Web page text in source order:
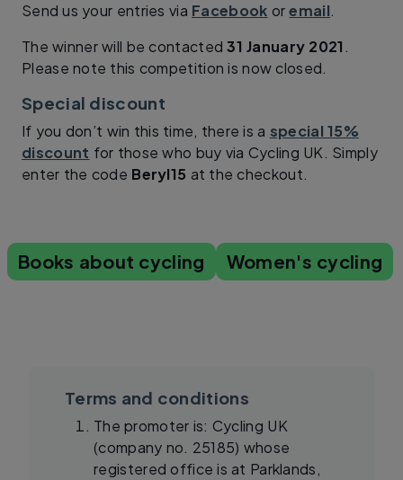
Send us your entries via Facebook oremail.
The winner will be contacted31 January 2021.
Please note this competition is now closed.
Special discount
If you don’t win this time, there is a special 15%
discount for those who buy via Cycling UK. Simply
enter the code Beryl15 at the checkout.
Books about cycling Women's cycling
Terms and conditions
The promoter is: Cycling UK
(company no. 25185) whose
registered office is at Parklands,